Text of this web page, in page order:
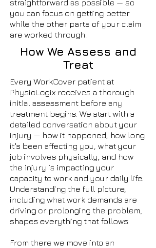
straightforward as possible — so
you can focus on getting better
while the other parts of your claim
are worked through.
How We Assess and
Treat
Every WorkCover patient at
PhysioLogix receives a thorough
initial assessment before any
treatment begins. We start with a
detailed conversation about your
injury — how it happened, how long
it's been affecting you, what your
job involves physically, and how
the injury is impacting your
capacity to work and your daily life.
Understanding the full picture,
including what work demands are
driving or prolonging the problem,
shapes everything that follows.
From there we move into an